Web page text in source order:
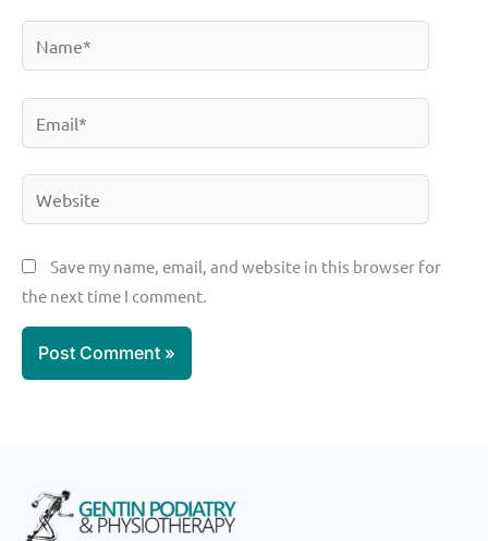
Save my name, email, and website in this browser for
the next time I comment.